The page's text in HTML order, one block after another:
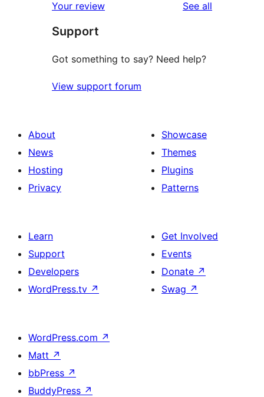
Your review See all
Support
Got something to say? Need help?
View support forum
About
News
Hosting
Privacy
Showcase
Themes
Plugins
Patterns
Learn
Support
Developers
WordPress.tv ↗
Get Involved
Events
Donate ↗
Swag ↗
WordPress.com ↗
Matt ↗
bbPress ↗
BuddyPress ↗